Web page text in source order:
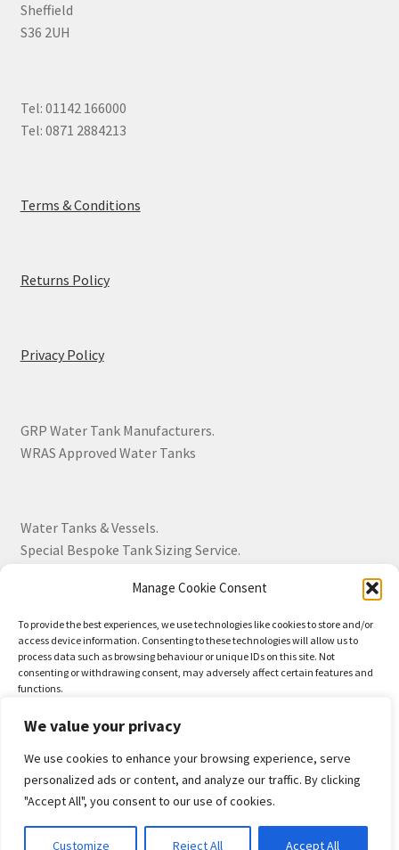
We value your privacy
We use cookies to enhance your browsing experience, serve
personalized ads or content, and analyze our traffic. By clicking
"Accept All", you consent to our use of cookies.
Customize Reject All Accept All
Manage Cookie Consent
To provide the best experiences, we use technologies like cookies to store and/or
access device information. Consenting to these technologies will allow us to
process data such as browsing behaviour or unique IDs on this site. Not
consenting or withdrawing consent, may adversely affect certain features and
functions.
Deny
Sheffield
S36 2UH
Tel: 01142 166000
Tel: 0871 2884213
Terms & Conditions
Returns Policy
Privacy Policy
GRP Water Tank Manufacturers.
WRAS Approved Water Tanks
Water Tanks & Vessels.
Special Bespoke Tank Sizing Service.
Over 30 Years Experience.
BS EN 13280:2001 Quality Products.
© Drayton Tank & Accessories Ltd 2026
Privacy Policy
Built with WooCommerce.